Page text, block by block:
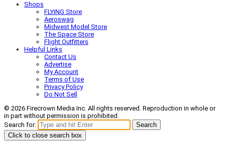
Shops
FLYING Store
Aeroswag
Midwest Model Store
The Space Store
Flight Outfitters
Helpful Links
Contact Us
Advertise
My Account
Terms of Use
Privacy Policy
Do Not Sell
© 2026 Firecrown Media Inc. All rights reserved. Reproduction in whole or
in part without permission is prohibited.
Search for:
Search
Click to close search box